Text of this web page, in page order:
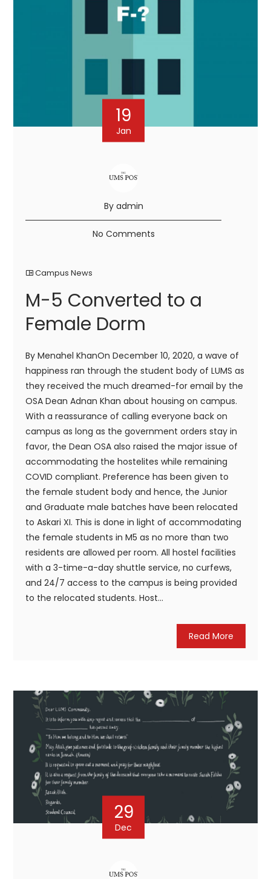
19
Jan
By admin
No Comments
Campus News
M-5 Converted to a
Female Dorm
By Menahel KhanOn December 10, 2020, a wave of
happiness ran through the student body of LUMS as
they received the much dreamed-for email by the
OSA Dean Adnan Khan about housing on campus.
With a reassurance of calling everyone back on
campus as long as the government orders stay in
favor, the Dean OSA also raised the major issue of
accommodating the hostelites while remaining
COVID compliant. Preference has been given to
the female student body and hence, the Junior
and Graduate male batches have been relocated
to Askari XI. This is done in light of accommodating
the female students in M5 as no more than two
residents are allowed per room. All hostel facilities
with a 3-time-a-day shuttle service, no curfews,
and 24/7 access to the campus is being provided
to the relocated students. Host...
Read More
29
Dec